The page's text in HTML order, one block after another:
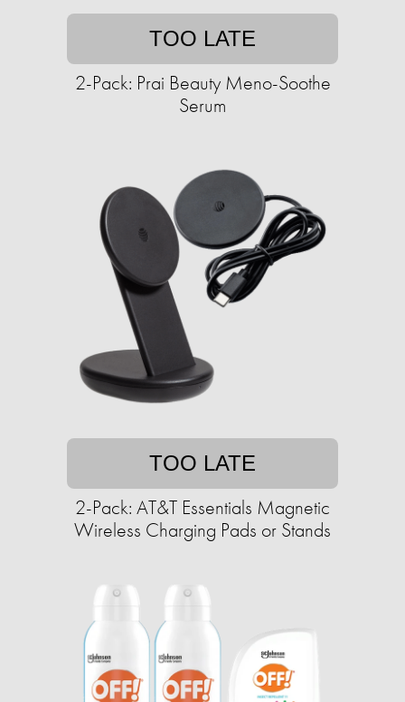
TOO LATE
2-Pack: Prai Beauty Meno-Soothe
Serum
TOO LATE
2-Pack: AT&T Essentials Magnetic
Wireless Charging Pads or Stands